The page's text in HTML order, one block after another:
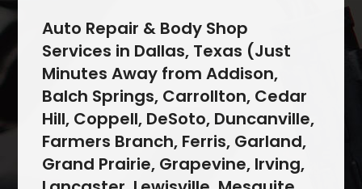
Auto Repair & Body Shop
Services in Dallas, Texas (Just
Minutes Away from Addison,
Balch Springs, Carrollton, Cedar
Hill, Coppell, DeSoto, Duncanville,
Farmers Branch, Ferris, Garland,
Grand Prairie, Grapevine, Irving,